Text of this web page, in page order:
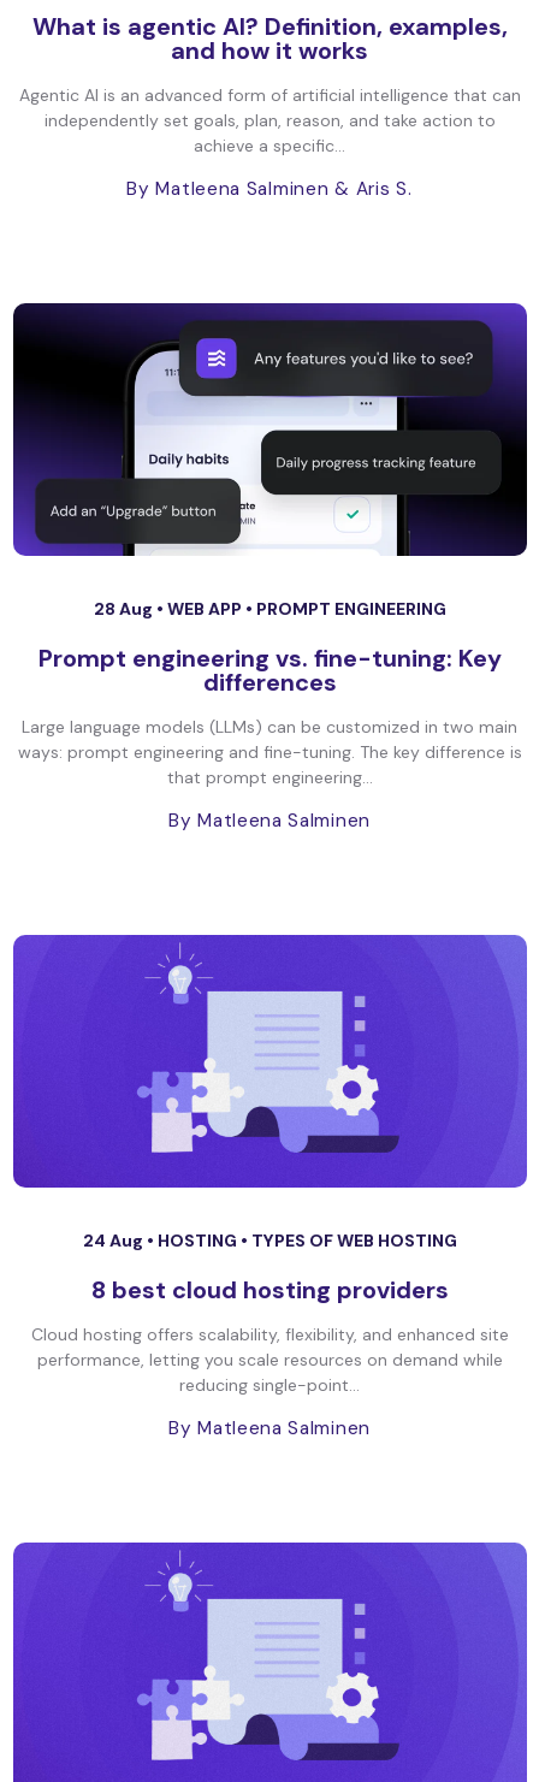
What is agentic AI? Definition, examples,
and how it works
Agentic AI is an advanced form of artificial intelligence that can
independently set goals, plan, reason, and take action to
achieve a specific...
By Matleena Salminen & Aris S.
28 Aug • WEB APP • PROMPT ENGINEERING
Prompt engineering vs. fine-tuning: Key
differences
Large language models (LLMs) can be customized in two main
ways: prompt engineering and fine-tuning. The key difference is
that prompt engineering...
By Matleena Salminen
24 Aug • HOSTING • TYPES OF WEB HOSTING
8 best cloud hosting providers
Cloud hosting offers scalability, flexibility, and enhanced site
performance, letting you scale resources on demand while
reducing single-point...
By Matleena Salminen